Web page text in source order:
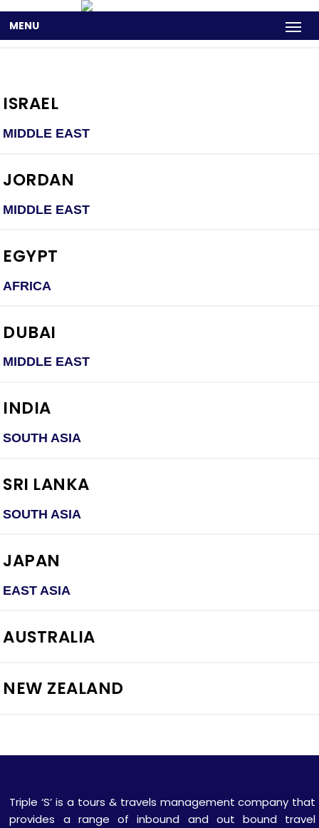
MENU
ISRAEL
MIDDLE EAST
JORDAN
MIDDLE EAST
EGYPT
AFRICA
DUBAI
MIDDLE EAST
INDIA
SOUTH ASIA
SRI LANKA
SOUTH ASIA
JAPAN
EAST ASIA
AUSTRALIA
NEW ZEALAND
Triple ‘S’ is a tours & travels management company that
provides a range of inbound and out bound travel